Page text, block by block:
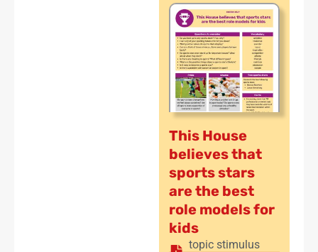
This House
believes that
sports stars
are the best
role models for
kids
topic stimulus